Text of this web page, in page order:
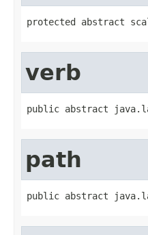
protected abstract
verb
public abstract
path
public abstract